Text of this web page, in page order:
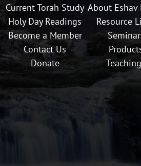
Current Torah Study
Holy Day Readings
Become a Member
Contact Us
Donate
About Eshav
Resource